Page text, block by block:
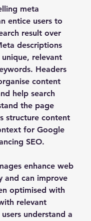
meta
entice users to
result over
descriptions
relevant
Headers
content
help search
the page
structure content
for Google
SEO.
enhance web
and can improve
optimised with
relevant
understand a